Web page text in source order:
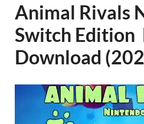
Animal Rivals
Switch Edition
Download